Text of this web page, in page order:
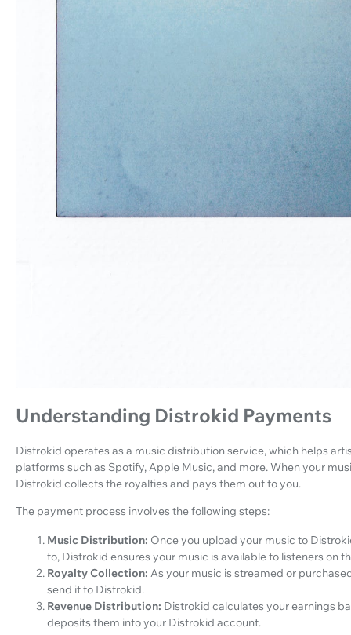
Understanding Distrokid Payments
Distrokid operates as a music distribution service, which helps
platforms such as Spotify, Apple Music, and more. When your
Distrokid collects the royalties and pays them out to you.
The payment process involves the following steps:
Music Distribution: Once you upload your music to
to, Distrokid ensures your music is available to listeners on
Royalty Collection: As your music is streamed or
send it to Distrokid.
Revenue Distribution: Distrokid calculates your earnings
deposits them into your Distrokid account.